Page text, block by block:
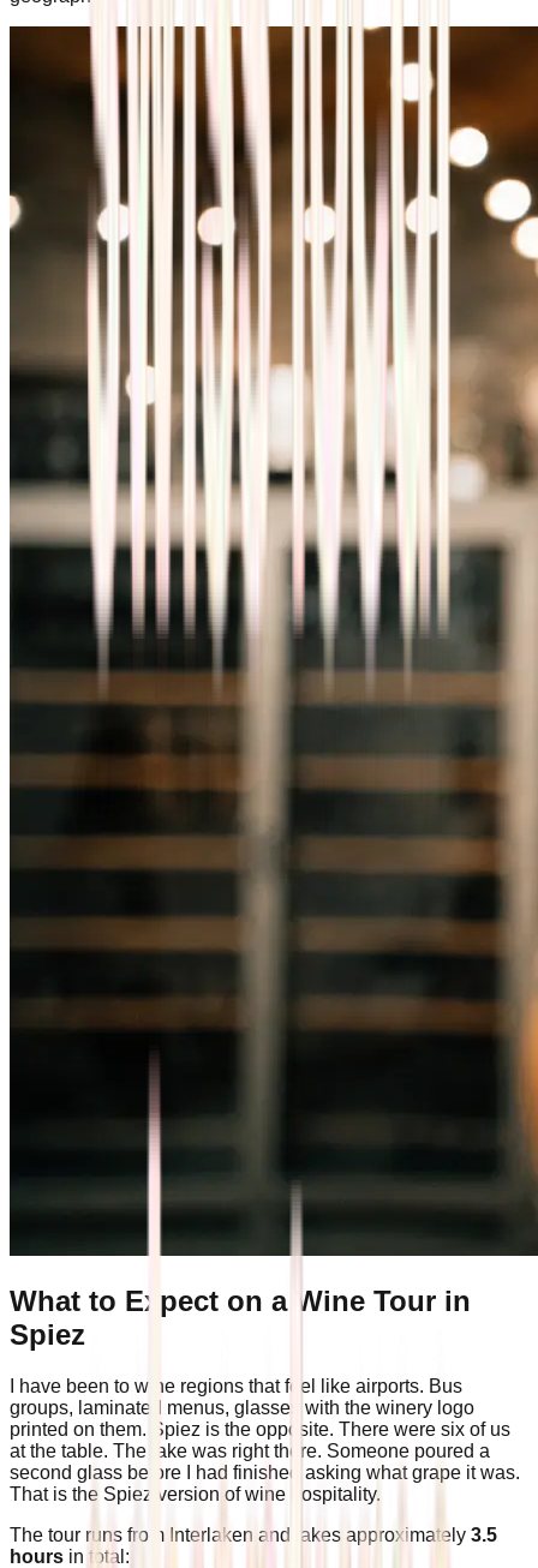
What to Expect on a Wine Tour in
Spiez
I have been to wine regions that feel like airports. Bus
groups, laminated menus, glasses with the winery logo
printed on them. Spiez is the opposite. There were six of us
at the table. The lake was right there. Someone poured a
second glass before I had finished asking what grape it was.
That is the Spiez version of wine hospitality.
The tour runs from Interlaken and takes approximately 3.5
hours in total: